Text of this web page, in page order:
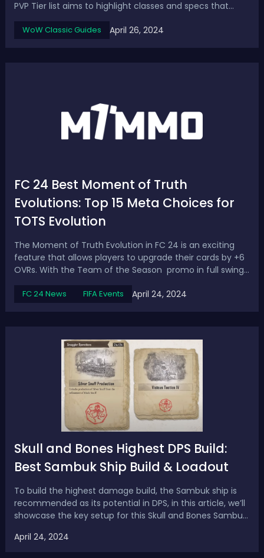
PVP Tier list aims to highlight classes and specs that
the best DPS, healers, and tanks. SoD P3 PvP Tier List &
WoW Classic Guides April 26, 2024
FC 24 Best Moment of Truth
Evolutions: Top 15 Meta Choices for
TOTS Evolution
The Moment of Truth Evolution in FC 24 is an exciting
feature that allows players to upgrade their cards by +6
OVRs. With the Team of the Season promo in full swing,
and boost your squad. In this article, we will explore the
FC 24 News FIFA Events April 24, 2024
Skull and Bones Highest DPS Build:
Best Sambuk Ship Build & Loadout
To build the highest damage build, the Sambuk ship is
recommended as its potential in DPS, in this article, we’ll
showcase the key setup for this Skull and Bones Sambuk
and Bones Highest DPS Build: Best Sambuk Ship Build &
April 24, 2024